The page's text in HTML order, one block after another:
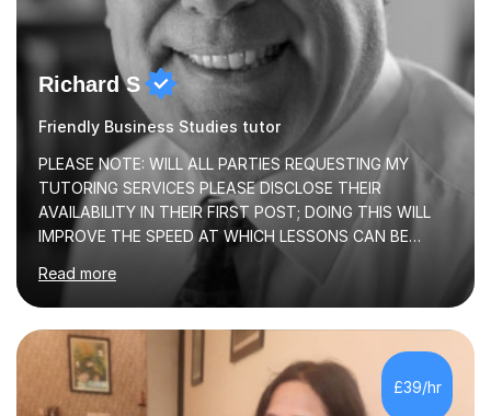
Richard S
Friendly Business Studies tutor
PLEASE NOTE: WILL ALL PARTIES REQUESTING MY
TUTORING SERVICES PLEASE DISCLOSE THEIR
AVAILABILITY IN THEIR FIRST POST; DOING THIS WILL
IMPROVE THE SPEED AT WHICH LESSONS CAN BE
the already listed subject areas) taught in community
groups, family history societies, further education
colleges and in private homes covering the Leeds-
Bradford and Wakefield area of West Yorkshire. I have
also performed poetry and participated in both the
Headingley and Ilkley Literary Festivals. Currently, I serve
Read more
£39/hr